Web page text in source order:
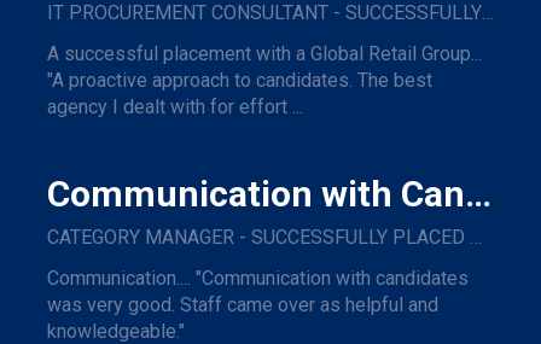
IT PROCUREMENT CONSULTANT - SUCCESSFULLY PLACED WITH A GLOBAL RETAIL GROUP
A successful placement with a Global Retail Group...
"A proactive approach to candidates. The best
agency I dealt with for effort ...
Communication with Candidates
CATEGORY MANAGER - SUCCESSFULLY PLACED WITH A MAJOR NAME TRAVEL COMPANY.
Communication.... "Communication with candidates
was very good. Staff came over as helpful and
knowledgeable."